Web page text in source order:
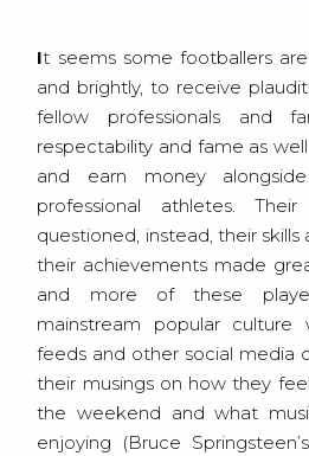
It seems some footballers are born to shine fierce
and brightly, to receive
fellow professionals and
respectability and fame as
and earn money
professional athletes.
questioned, instead, their
their achievements made
and more of these
mainstream popular culture
feeds and other social media
their musings on how they
the weekend and what
enjoying (Bruce Springsteen’s